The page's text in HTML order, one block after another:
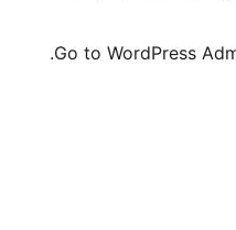
Go to WordPress